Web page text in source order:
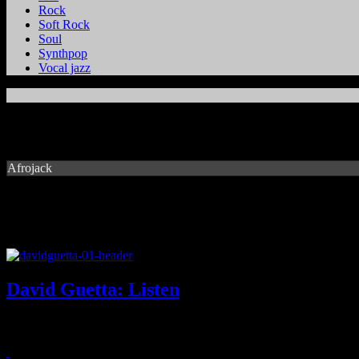
Rock
Soft Rock
Soul
Synthpop
Vocal jazz
Afrojack
David Guetta: Listen